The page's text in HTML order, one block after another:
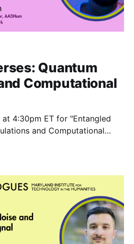
Quantum
Computational
4:30pm ET for "Entangled
and Computational